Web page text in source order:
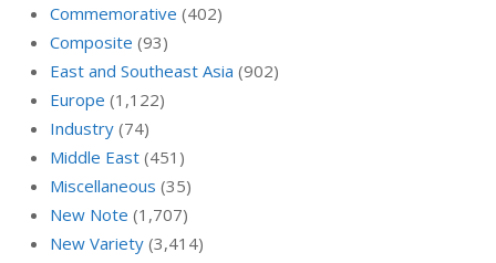
Commemorative (402)
Composite (93)
East and Southeast Asia (902)
Europe (1,122)
Industry (74)
Middle East (451)
Miscellaneous (35)
New Note (1,707)
New Variety (3,414)